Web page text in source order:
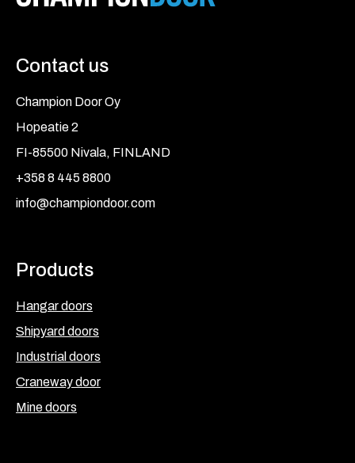
Contact us
Champion Door Oy
Hopeatie 2
FI-85500 Nivala, FINLAND
+358 8 445 8800
info@championdoor.com
Products
Hangar doors
Shipyard doors
Industrial doors
Craneway door
Mine doors